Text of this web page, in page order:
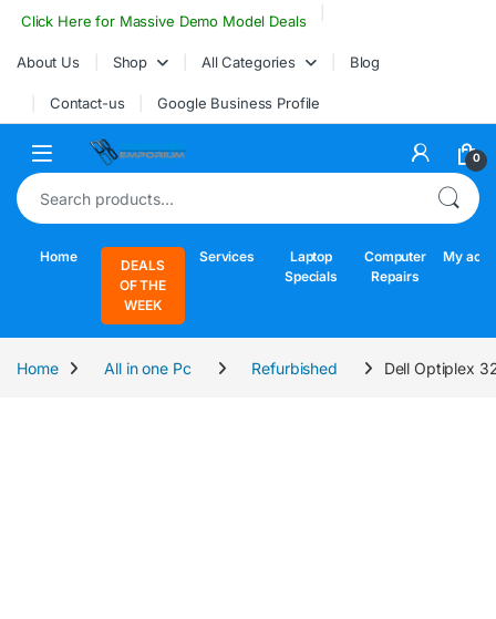
Skip to navigation
Skip to content
Click Here for Massive Demo Model Deals
About Us Shop All Categories Blog
Contact-us Google Business Profile
Open 0
Search for:
Home
DEALS
OF THE
WEEK
Services
Laptop
Specials
Computer
Repairs
My
Home All in one Pc Refurbished Dell Optiplex